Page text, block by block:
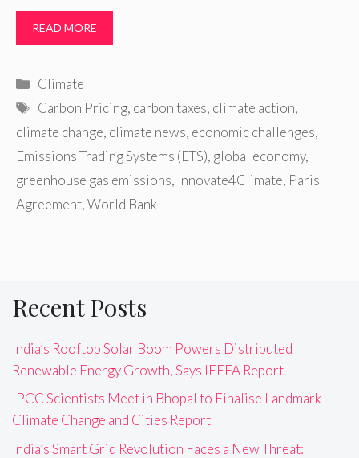
READ MORE
Categories
Climate
Tags
Carbon Pricing, carbon taxes, climate action,
climate change, climate news, economic challenges,
Emissions Trading Systems (ETS), global economy,
greenhouse gas emissions, Innovate4Climate, Paris
Agreement,World Bank
Recent Posts
India’s Rooftop Solar Boom Powers Distributed
Renewable Energy Growth, Says IEEFA Report
IPCC Scientists Meet in Bhopal to Finalise Landmark
Climate Change and Cities Report
India’s Smart Grid Revolution Faces a New Threat: